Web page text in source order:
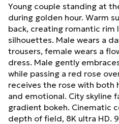
Young couple standing at
during golden hour. Warm
back, creating romantic rim
silhouettes. Male wears a
trousers, female wears a
dress. Male gently
while passing a red rose
receives the rose with both
and emotional. City skyline
gradient bokeh. Cinematic
depth of field, 8K ultra HD.